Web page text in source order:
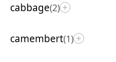
cabbage(2) +
camembert(1) +